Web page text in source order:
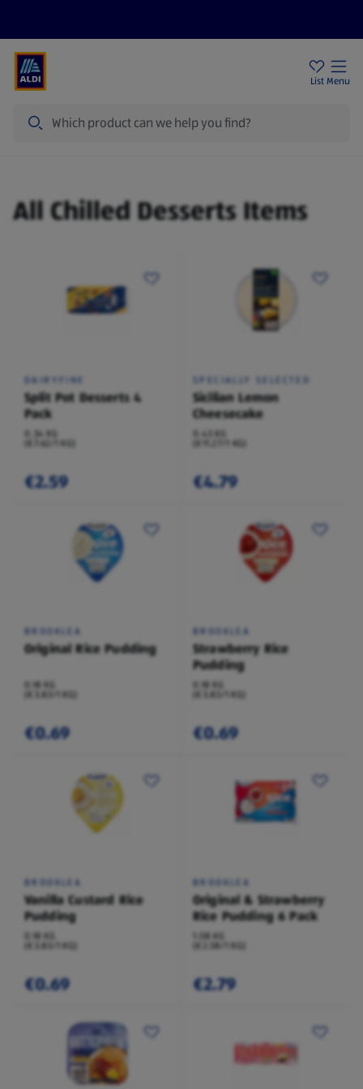
List Menu
All Chilled Desserts Items
DAIRYFINE
Split Pot Desserts 4
Pack
0.34 KG
(€7.62/1 KG)
€2.59
SPECIALLY SELECTED
Sicilian Lemon
Cheesecake
0.43 KG
(€11.27/1 KG)
€4.79
BROOKLEA
Original Rice Pudding
0.18 KG
(€3.83/1 KG)
€0.69
BROOKLEA
Strawberry Rice
Pudding
0.18 KG
(€3.83/1 KG)
€0.69
BROOKLEA
Vanilla Custard Rice
Pudding
0.18 KG
(€3.83/1 KG)
€0.69
BROOKLEA
Original & Strawberry
Rice Pudding 6 Pack
1.08 KG
(€2.58/1 KG)
€2.79